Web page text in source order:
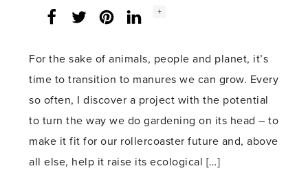
Facebook
Twitter LinkedInInstagram
Social
+
For the sake of animals, people and planet, it’s
time to transition to manures we can grow. Every
so often, I discover a project with the potential
to turn the way we do gardening on its head – to
make it fit for our rollercoaster future and, above
all else, help it raise its ecological […]